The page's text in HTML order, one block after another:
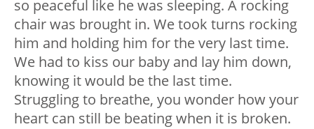
so peaceful like he was sleeping. A rocking
chair was brought in. We took turns rocking
him and holding him for the very last time.
We had to kiss our baby and lay him down,
knowing it would be the last time.
Struggling to breathe, you wonder how your
heart can still be beating when it is broken.